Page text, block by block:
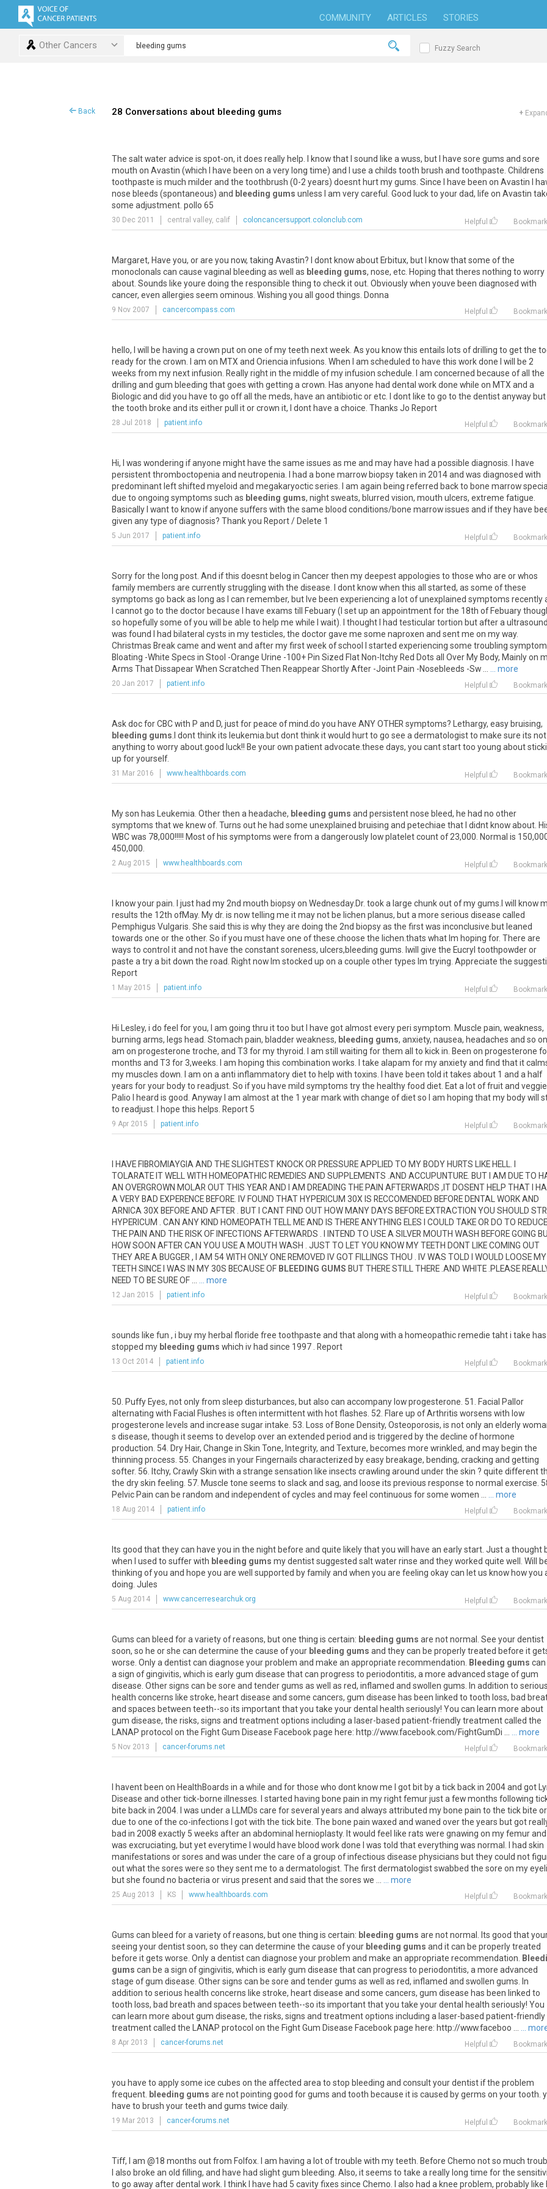
COMMUNITY ARTICLES STORIES
Other Cancers Fuzzy Search
Back 28 Conversations about bleeding gums +
The saltwateradvice is spot-on, itdoes really help knowthat sound like a wuss, but have sore gums and sore
mouth on Avastin (which have been on a very long time) and use a childs tooth brush and toothpaste Childrens
toothpaste is much milderand the toothbrush (0-2 years) doesnt hurtmygums Since have been on Avastin
nose bleeds (spontaneous) and bleeding gums unless am verycareful Good luckto yourdad, life on Avastin
some adjustment pollo 65
30 Dec 2011 central valley, calif coloncancersupport.colonclub.com Helpful Bookmark
Margaret, Have you, orare you now, taking Avastin? dont knowabout Erbitux, but knowthatsome ofthe
monoclonals can cause vaginal bleeding as well as bleeding gums, nose, etc Hoping thattheres nothing to worry
about Sounds like youre doing the responsible thing to checkitout Obviouslywhen youve been diagnosed with
cancer, even allergies seem ominous Wishing you all good things Donna
9 Nov 2007 cancercompass.com Helpful Bookmark
hello, I will be having a crown put on one of my teeth next week. As you know this entails lots of drilling to get the
ready for the crown. I am on MTX and Oriencia infusions. When I am scheduled to have this work done I will be 2
weeks from my next infusion. Really right in the middle of my infusion schedule. I am concerned because of all the
drilling and gum bleeding that goes with getting a crown. Has anyone had dental work done while on MTX and a
Biologic and did you have to go off all the meds, have an antibiotic or etc. I dont like to go to the dentist anyway but
the tooth broke and its either pull it or crown it, I dont have a choice. Thanks Jo Report
28 Jul 2018 patient.info Helpful Bookmark
Hi, was wondering ifanyone might have the same issues as me and may have had a possible diagnosis
have
persistentthromboctopenia and neutropenia had a bone marrow biopsytaken in 2014and was diagnosed with
predominant leftshifted myeloid and megakaryocticseries am again being referred backto bone marrow
due to ongoing symptoms such as bleeding gums, nightsweats, blurred vision, mouth ulcers, extreme fatigue
Basically wantto knowifanyone suffers with the same blood conditions/bone marrowissues and ifthey have
given anytype ofdiagnosis? Thankyou Report/ Delete 1
5 Jun 2017 patient.info Helpful Bookmark
Sorry for the long post. And if this doesnt belog in Cancer then my deepest appologies to those who are or whos
family members are currently struggling with the disease. I dont know when this all started, as some of these
symptoms go back as long as I can remember, but Ive been experiencing a lot of unexplained symptoms recently
I cannot go to the doctor because I have exams till Febuary (I set up an appointment for the 18th of Febuary
so hopefully some of you will be able to help me while I wait). I thought I had testicular tortion but after a
was found I had bilateral cysts in my testicles, the doctor gave me some naproxen and sent me on my way.
Christmas Break came and went and after my first week of school I started experiencing some troubling
Bloating -White Specs in Stool -Orange Urine -100+ Pin Sized Flat Non-Itchy Red Dots all Over My Body, Mainly on
Arms That Dissapear When Scratched Then Reappear Shortly After -Joint Pain -Nosebleeds -Sw ...
... more
20 Jan 2017 patient.info Helpful Bookmark
AskdocforCBCwith P and D, justforpeace ofmind do you have ANYOTHER symptoms? Lethargy, easy bruising,
bleeding gums
dontthinkits leukemia butdontthinkitwould hurtto go see a dermatologistto make sure its not
anything to worryaboutgood luck!! Be yourown patientadvocate these days, you cantstarttoo young about
up foryourself.
31 Mar 2016 www.healthboards.com Helpful Bookmark
Myson has Leukemia Otherthen a headache, bleeding gums and persistentnose bleed, he had no other
symptoms thatwe knewof. Turns out he had some unexplained bruising and petechiae that didnt knowabout
WBCwas 78,000!!!!! Mostof his symptoms were from a dangerously lowplateletcountof 23,000 Normal is 150,
450,000
2 Aug 2015 www.healthboards.com Helpful Bookmark
I know your pain. I just had my 2nd mouth biopsy on Wednesday.Dr. took a large chunk out of my gums.I will know
results the 12th ofMay. My dr. is now telling me it may not be lichen planus, but a more serious disease called
Pemphigus Vulgaris. She said this is why they are doing the 2nd biopsy as the first was inconclusive.but leaned
towards one or the other. So if you must have one of these.choose the lichen.thats what Im hoping for. There are
ways to control it and not have the constant soreness, ulcers,bleeding gums. Iwill give the Eucryl toothpowder or
paste a try a bit down the road. Right now Im stocked up on a couple other types Im trying. Appreciate the
Report
1 May 2015 patient.info Helpful Bookmark
Hi Lesley, i do feel foryou, am going thru ittoo but have gotalmosteveryperi symptom Muscle pain, weakness,
burning arms, legs head Stomach pain, bladderweakness, bleeding gums, anxiety, nausea, headaches and so on
am on progesterone troche, and T3 formythyroid am still waiting forthem all to kickin Been on progesterone
months and T3 for3,weeks am hoping this combination works take alapam formyanxietyand find thatit
mymuscles down am on a anti inflammatorydietto help with toxins have been told ittakes about 1 and a half
years foryour bodyto readjust So ifyou have mild symptoms trythe healthyfood diet Eata lotoffruitand
Palio
heard is good Anyway am almostatthe 1 yearmarkwith change ofdietso am hoping thatmy bodywill
to readjust hope this helps Report 5
9 Apr 2015 patient.info Helpful Bookmark
HAVE FIBROMIAYGIA AND THESLIGHTEST KNOCKOR PRESSUREAPPLIED TO MY BODY HURTS LIKE HELL
TOLARATE ITWELL WITH HOMEOPATHIC REMEDIES AND SUPPLEMENTS AND ACCUPUNTURE BUT AM DUETO
AN OVERGROWN MOLAR OUTTHIS YEAR AND AM DREADING THE PAIN AFTERWARDS , IT DOSENT HELP THAT
A VERY BAD EXPERENCE BEFORE IV FOUND THAT HYPERICUM 30X IS RECCOMENDED BEFORE DENTAL WORKAND
ARNICA 30X BEFOREAND AFTER BUT CANT FIND OUT HOW MANY DAYS BEFORE EXTRACTION YOU SHOULD
HYPERICUM
CAN ANY KIND HOMEOPATH TELL MEAND IS THEREANYTHING ELES COULD TAKEOR DO TO REDUCE
THE PAIN AND THE RISKOF INFECTIONS AFTERWARDS INTEND TO USEA SILVER MOUTH WASH BEFOREGOING
HOWSOON AFTER CAN YOU USEA MOUTH WASH JUSTTO LETYOU KNOW MYTEETH DONT LIKECOMING OUT
THEYAREA BUGGER , AM 54WITH ONLYONE REMOVED IVGOT FILLINGS THOU IVWAS TOLD WOULD LOOSE MY
TEETH SINCE WAS IN MY30S BECAUSEOF BLEEDING GUMS BUTTHERESTILL THERE AND WHITE PLEASE
NEED TO BESUREOF ... more
12 Jan 2015 patient.info Helpful Bookmark
sounds like fun , i buymy herbal floride free toothpaste and thatalong with a homeopathicremedie tahti take has
stopped my bleeding gums which iv had since 1997 Report
13 Oct 2014 patient.info Helpful Bookmark
50. Puffy Eyes, not only from sleep disturbances, but also can accompany low progesterone. 51. Facial Pallor
alternating with Facial Flushes is often intermittent with hot flashes. 52. Flare up of Arthritis worsens with low
progesterone levels and increase sugar intake. 53. Loss of Bone Density, Osteoporosis, is not only an elderly
s disease, though it seems to develop over an extended period and is triggered by the decline of hormone
production. 54. Dry Hair, Change in Skin Tone, Integrity, and Texture, becomes more wrinkled, and may begin the
thinning process. 55. Changes in your Fingernails characterized by easy breakage, bending, cracking and getting
softer. 56. Itchy, Crawly Skin with a strange sensation like insects crawling around under the skin ? quite different
the dry skin feeling. 57. Muscle tone seems to slack and sag, and loose its previous response to normal exercise.
Pelvic Pain can be random and independent of cycles and may feel continuous for some women ...
... more
18 Aug 2014 patient.info Helpful Bookmark
Its good thattheycan have you in the night before and quite likelythatyou will have an earlystart Justa thought
when
used to sufferwith bleeding gums mydentistsuggested saltwaterrinse and theyworked quite well Will
thinking ofyou and hope you are well supported byfamilyand when you are feeling okaycan letus know howyou
doing Jules
5 Aug 2014 www.cancerresearchuk.org Helpful Bookmark
Gums can bleed fora varietyofreasons, butone thing is certain: bleeding gums are notnormal See yourdentist
soon, so he orshe can determine the cause ofyour bleeding gums and theycan be properlytreated before it
worse Onlya dentistcan diagnose yourproblem and make an appropriate recommendation Bleeding gums can
a sign ofgingivitis, which is earlygum disease thatcan progress to periodontitis, a more advanced stage ofgum
disease Othersigns can be sore and tendergums as well as red, inflamed and swollen gums In addition to serious
health concerns like stroke, heartdisease and some cancers, gum disease has been linked to tooth loss, bad
and spaces between teeth--so its importantthatyou take yourdental health seriously! You can learn more about
gum disease, the risks, signs and treatmentoptions including a laser-based patient-friendlytreatmentcalled the
LANAP protocol on the FightGum Disease Facebookpage here: http://www.facebookcom/FightGumDi ... more
5 Nov 2013 cancer-forums.net Helpful Bookmark
I havent been on HealthBoards in a while and for those who dont know me I got bit by a tick back in 2004 and got
Disease and other tick-borne illnesses. I started having bone pain in my right femur just a few months following
bite back in 2004. I was under a LLMDs care for several years and always attributed my bone pain to the tick bite or
due to one of the co-infections I got with the tick bite. The bone pain waxed and waned over the years but got
bad in 2008 exactly 5 weeks after an abdominal hernioplasty. It would feel like rats were gnawing on my femur and
was excruciating, but yet everytime I would have blood work done I was told that everything was normal. I had skin
manifestations or sores and was under the care of a group of infectious disease physicians but they could not
out what the sores were so they sent me to a dermatologist. The first dermatologist swabbed the sore on my
but she found no bacteria or virus present and said that the sores we ...
... more
25 Aug 2013 KS www.healthboards.com Helpful Bookmark
Gums can bleed fora varietyofreasons, butone thing is certain: bleeding gums are notnormal Its good that
seeing yourdentistsoon, so theycan determine the cause ofyour bleeding gums and itcan be properlytreated
before itgets worse Onlya dentistcan diagnose yourproblem and make an appropriate recommendation
gums can be a sign ofgingivitis, which is earlygum disease thatcan progress to periodontitis, a more advanced
stage ofgum disease Othersigns can be sore and tendergums as well as red, inflamed and swollen gums
In
addition to serious health concerns like stroke, heartdisease and some cancers, gum disease has been linked to
tooth loss, bad breath and spaces between teeth--so its importantthatyou take yourdental health seriously! You
can learn more aboutgum disease, the risks, signs and treatmentoptions including a laser-based patient-friendly
treatmentcalled the LANAP protocol on the FightGum Disease Facebookpage here: http://www.faceboo ...
8 Apr 2013 cancer-forums.net Helpful Bookmark
you have to applysome ice cubes on the affected area to stop bleeding and consultyourdentistifthe problem
frequent bleeding gums are notpointing good forgums and tooth because itis caused bygerms on yourtooth
have to brush yourteeth and gums twice daily.
19 Mar 2013 cancer-forums.net Helpful Bookmark
Tiff, I am @18 months out from Folfox. I am having a lot of trouble with my teeth. Before Chemo not so much
I also broke an old filling, and have had slight gum bleeding. Also, it seems to take a really long time for the
to go away after dental work. I think I have had 5 cavity fixes since Chemo. I also had a knee problem, probably like